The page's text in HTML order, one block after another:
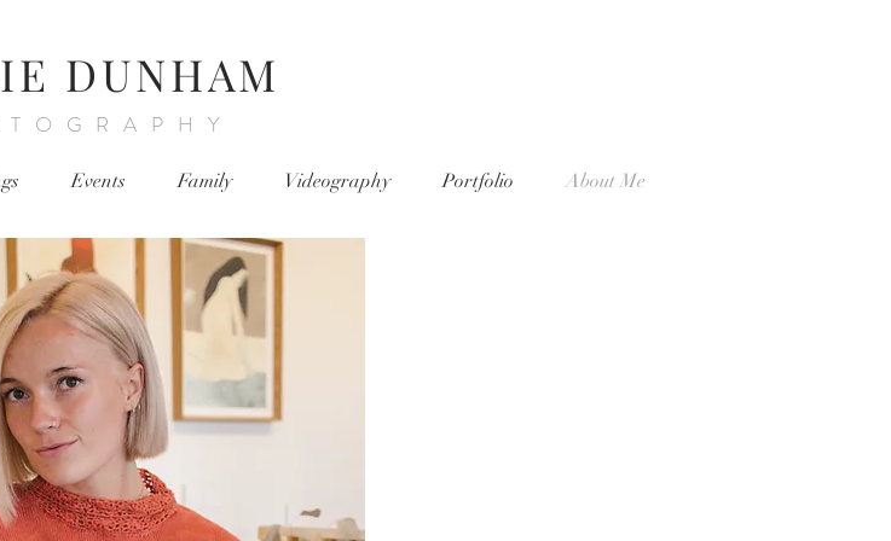
DUNHAM
Events Family Videography Portfolio About Me